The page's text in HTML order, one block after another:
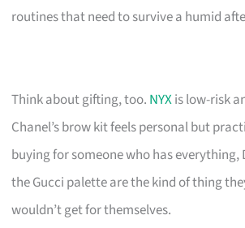
routines that need to survive a humid
Think about gifting, too. NYXis low-risk
Chanel’s brow kit feels personal but
buying for someone who has everything,
the Gucci palette are the kind of thing
wouldn’t get for themselves.